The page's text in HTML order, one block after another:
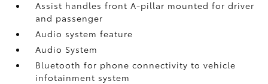
Assist handles front A-pillar mounted for driver
and passenger
Audio system feature
Audio System
Bluetooth for phone connectivity to vehicle
infotainment system